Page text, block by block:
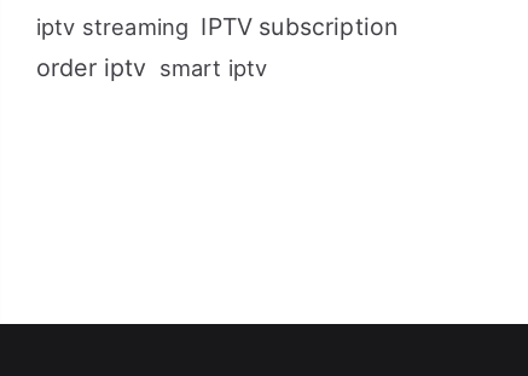
iptv streaming IPTV subscription
order iptv smart iptv